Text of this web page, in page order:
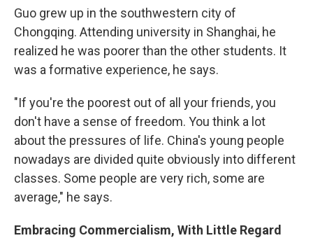
Guo grew up in the southwestern city of
Chongqing. Attending university in Shanghai, he
realized he was poorer than the other students. It
was a formative experience, he says.
"If you're the poorest out of all your friends, you
don't have a sense of freedom. You think a lot
about the pressures of life. China's young people
nowadays are divided quite obviously into different
classes. Some people are very rich, some are
average," he says.
Embracing Commercialism, With Little Regard